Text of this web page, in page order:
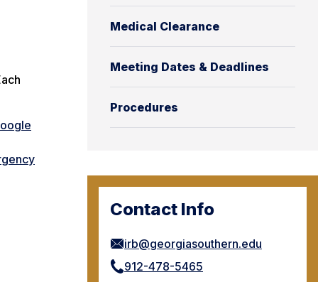
Medical Clearance
Meeting Dates & Deadlines
Procedures
Contact Info
irb@georgiasouthern.edu
912-478-5465